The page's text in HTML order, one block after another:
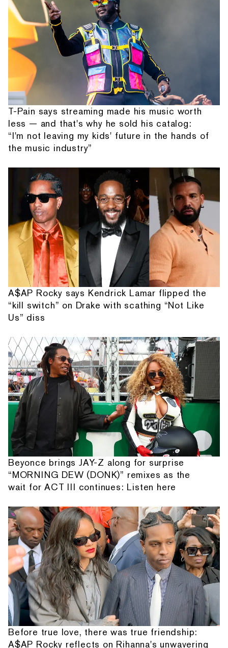
T-Pain says streaming made his music worth
less — and that's why he sold his catalog:
“I'm not leaving my kids' future in the hands of
the music industry”
A$AP Rocky says Kendrick Lamar flipped the
“kill switch” on Drake with scathing “Not Like
Us” diss
Beyonce brings JAY-Z along for surprise
“MORNING DEW (DONK)” remixes as the
wait for ACT III continues: Listen here
Before true love, there was true friendship:
A$AP Rocky reflects on Rihanna's unwavering